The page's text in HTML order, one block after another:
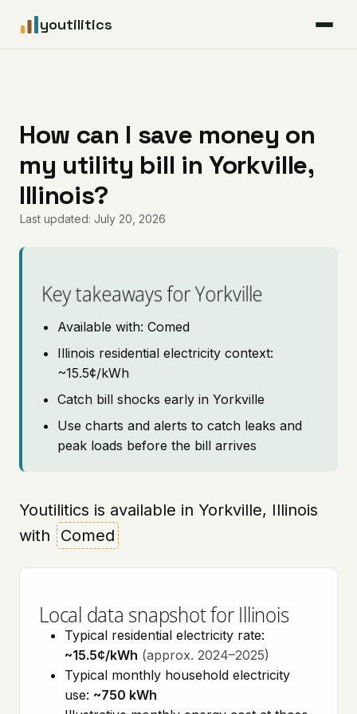
youtilitics
Articles
Coverage
Pricing
How can I save money on
my utility bill in Yorkville,
Illinois?
Last updated: July 20, 2026
Key takeaways for Yorkville
Available with: Comed
Illinois residential electricity context:
~15.5¢/kWh
Catch bill shocks early in Yorkville
Use charts and alerts to catch leaks and
peak loads before the bill arrives
Youtilitics is available in Yorkville, Illinois
with
Comed
Local data snapshot for Illinois
Typical residential electricity rate:
~15.5¢/kWh (approx. 2024–2025)
Typical monthly household electricity
use: ~750 kWh